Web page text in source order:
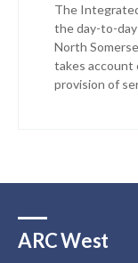
The
the day-to-
North
takes account
provision of
ARC West